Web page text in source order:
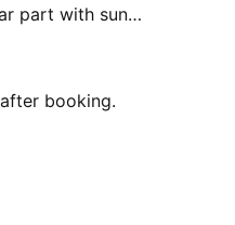
part with sun
booking.